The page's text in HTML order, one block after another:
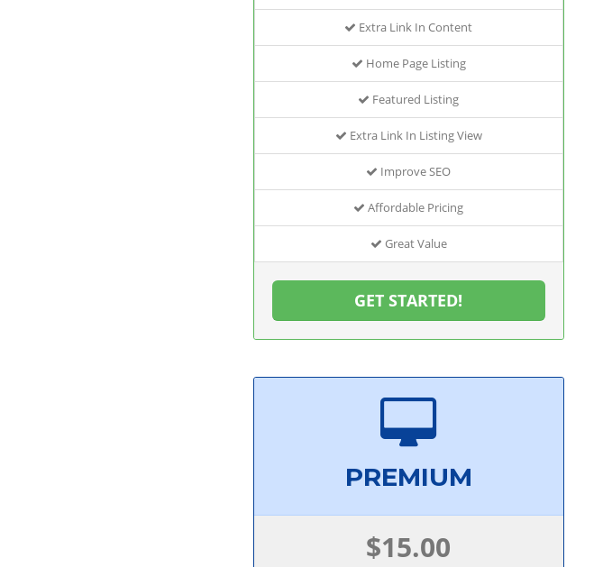
Extra Link In Content
Home Page Listing
Featured Listing
Extra Link In Listing View
Improve SEO
Affordable Pricing
Great Value
GET STARTED!
PREMIUM
$15.00